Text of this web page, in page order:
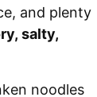
and plenty
salty,
noodles